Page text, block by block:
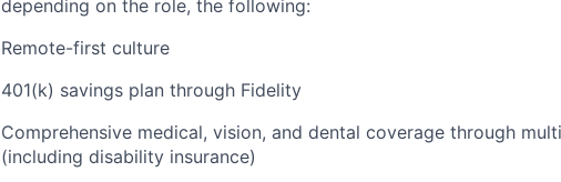
depending on the role, the following:
Remote-first culture
401(k) savings plan through Fidelity
Comprehensive medical, vision, and dental coverage through
(including disability insurance)